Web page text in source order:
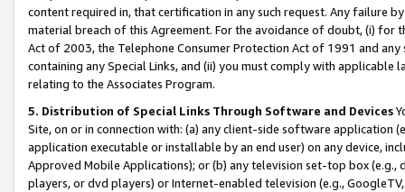
content required in, that certification in any such request. Any failure
material breach of this Agreement. For the avoidance of doubt, (i) for
Act of 2003, the Telephone Consumer Protection Act of 1991 and
containing any Special Links, and (ii) you must comply with
relating to the Associates Program.
5. Distribution of Special Links Through Software and Devices
Site, on or in connection with: (a) any client-side software application
application executable or installable by an end user) on any device,
Approved Mobile Applications); or (b) any television set-top box
players, or dvd players) or Internet-enabled television (e.g.,